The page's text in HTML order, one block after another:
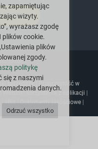
sprzedaży|
Przejrzystość w
Warunki korzystania z aplikacji |
|eBiz|Dokumenty jakościowe |
zapamiętując
wizyty.
wyrażasz zgodę
plików cookie.
plików
zgody.
politykę
z naszymi
danych.
Odrzuć wszystko